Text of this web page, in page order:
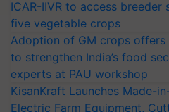
ICAR-IIVR to access breeder
five vegetable crops
Adoption of GM crops offers
to strengthen India’s food
experts at PAU workshop
KisanKraft Launches Made-
Electric Farm Equipment,